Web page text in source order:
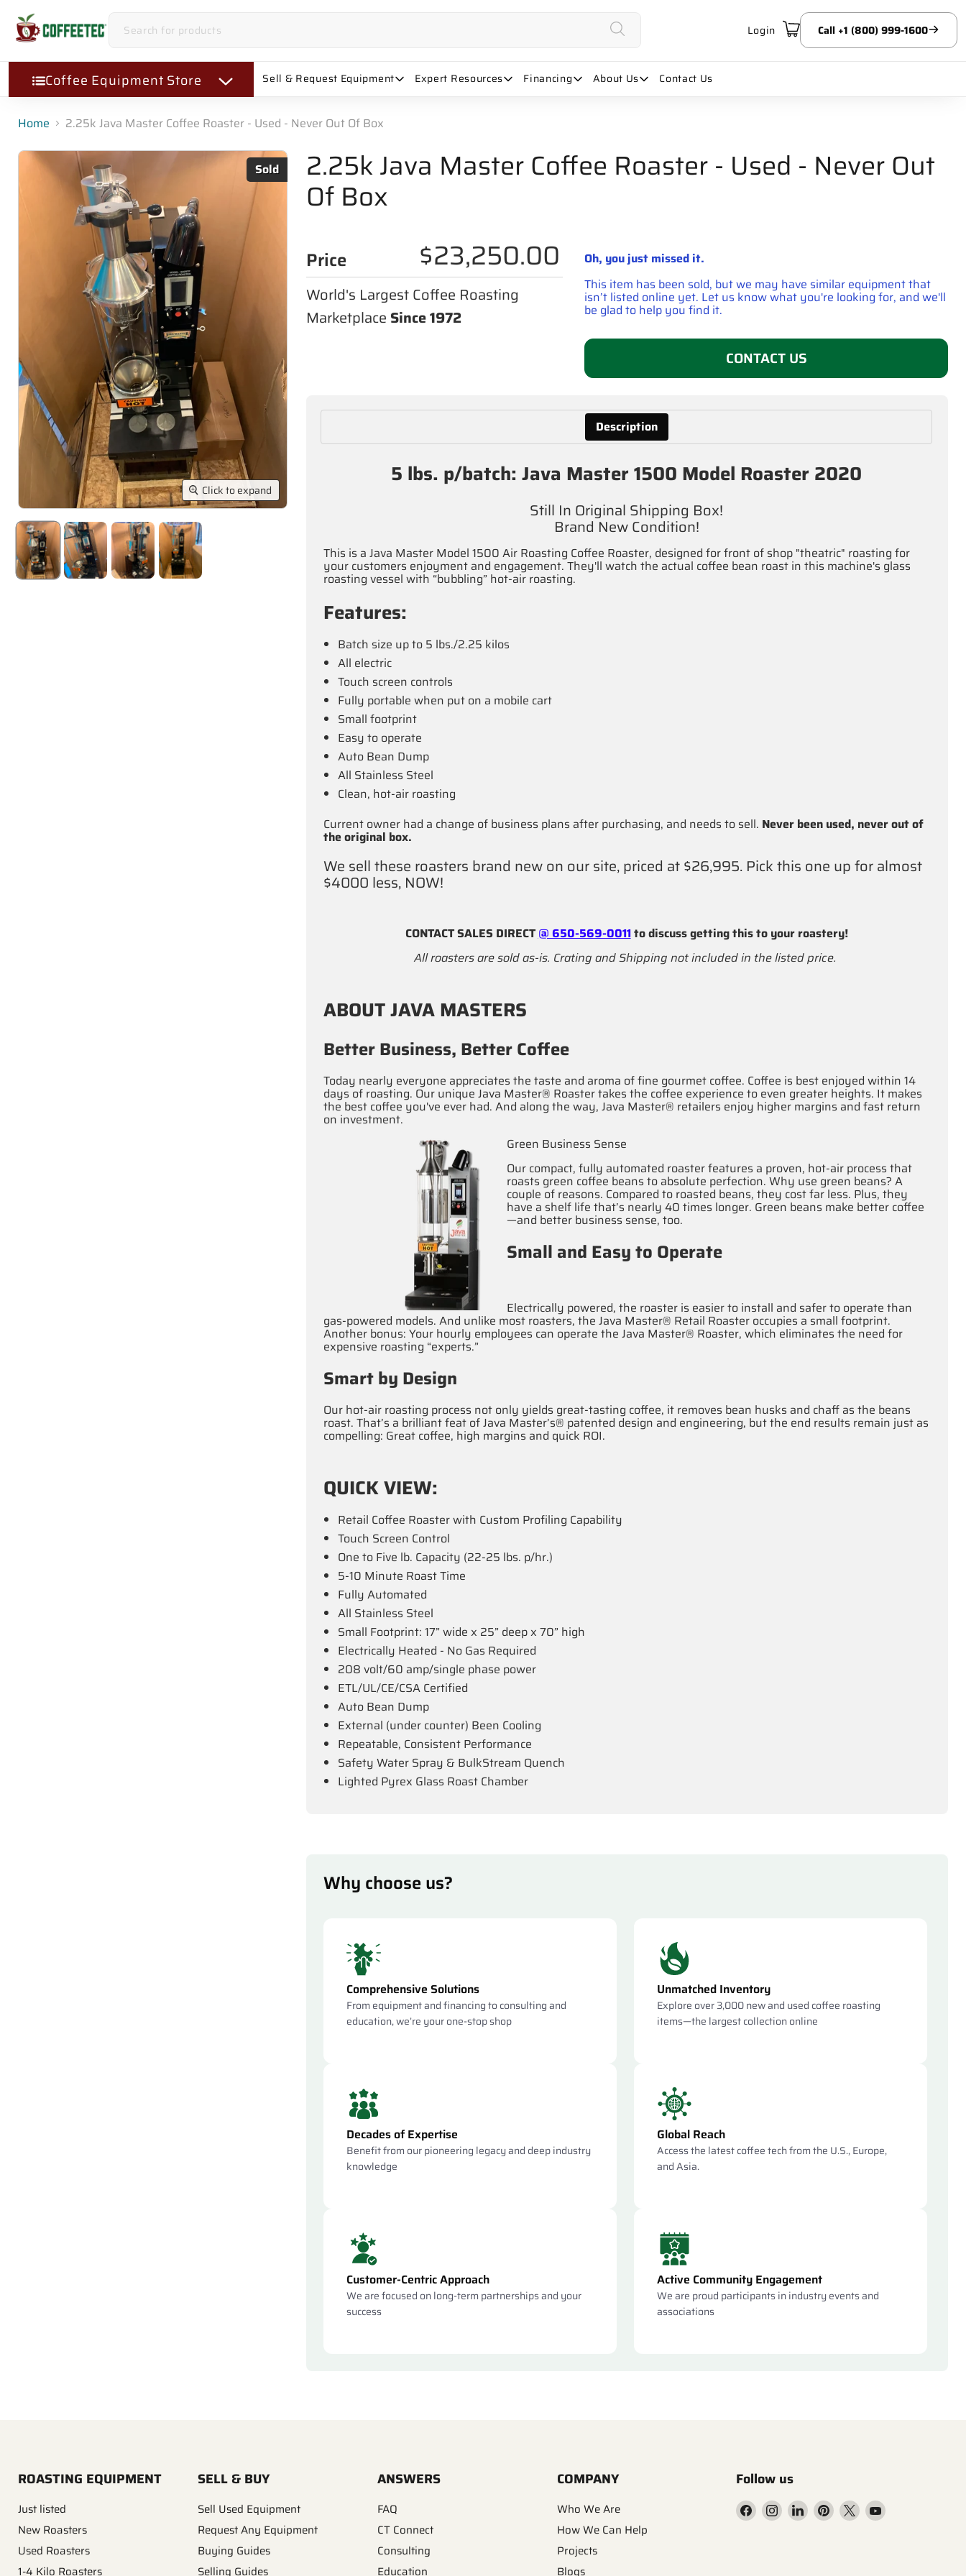
Login Call +1 (800) 999-1600
Coffee Equipment Store Sell & Request Equipment Expert Resources Financing About Us Contact Us
Home 2.25k Java Master Coffee Roaster - Used - Never Out Of Box
Sold
Click to expand
2.25k Java Master Coffee Roaster - Used - Never Out
Of Box
Price $23,250.00
World's Largest Coffee Roasting
Marketplace Since 1972
Oh, you just missed it.
This item has been sold, but we may have similar equipment that
isn’t listed online yet. Let us know what you're looking for, and we'll
be glad to help you find it.
CONTACT US
Description
5 lbs. p/batch: Java Master 1500 Model Roaster 2020
Still In Original Shipping Box!
Brand New Condition!
This is a Java Master Model 1500 Air Roasting Coffee Roaster, designed for front of shop "theatric" roasting for
your customers enjoyment and engagement. They'll watch the actual coffee bean roast in this machine's glass
roasting vessel with “bubbling” hot-air roasting.
Features:
Batch size up to 5 lbs./2.25 kilos
All electric
Touch screen controls
Fully portable when put on a mobile cart
Small footprint
Easy to operate
Auto Bean Dump
All Stainless Steel
Clean, hot-air roasting
Current owner had a change of business plans after purchasing, and needs to sell. Never been used, never out of
the original box.
We sell these roasters brand new on our site, priced at $26,995. Pick this one up for almost
$4000 less, NOW!
CONTACT SALES DIRECT @ 650-569-0011to discuss getting this to your roastery!
All roasters are sold as-is. Crating and Shipping not included in the listed price.
ABOUT JAVA MASTERS
Better Business, Better Coffee
Today nearly everyone appreciates the taste and aroma of fine gourmet coffee. Coffee is best enjoyed within 14
days of roasting. Our unique Java Master® Roaster takes the coffee experience to even greater heights. It makes
the best coffee you've ever had. And along the way, Java Master® retailers enjoy higher margins and fast return
on investment.
Green Business Sense
Our compact, fully automated roaster features a proven, hot‐air process that
roasts green coffee beans to absolute perfection. Why use green beans? A
couple of reasons. Compared to roasted beans, they cost far less. Plus, they
have a shelf life that’s nearly 40 times longer. Green beans make better coffee
—and better business sense, too.
Small and Easy to Operate
Electrically powered, the roaster is easier to install and safer to operate than
gas-powered models. And unlike most roasters, the Java Master® Retail Roaster occupies a small footprint.
Another bonus: Your hourly employees can operate the Java Master® Roaster, which eliminates the need for
expensive roasting “experts.”
Smart by Design
Our hot-air roasting process not only yields great-tasting coffee, it removes bean husks and chaff as the beans
roast. That’s a brilliant feat of Java Master’s® patented design and engineering, but the end results remain just as
compelling: Great coffee, high margins and quick ROI.
QUICK VIEW:
Retail Coffee Roaster with Custom Profiling Capability
Touch Screen Control
One to Five lb. Capacity (22-25 lbs. p/hr.)
5-10 Minute Roast Time
Fully Automated
All Stainless Steel
Small Footprint: 17” wide x 25” deep x 70” high
Electrically Heated - No Gas Required
208 volt/60 amp/single phase power
ETL/UL/CE/CSA Certified
Auto Bean Dump
External (under counter) Been Cooling
Repeatable, Consistent Performance
Safety Water Spray & BulkStream Quench
Lighted Pyrex Glass Roast Chamber
Why choose us?
Comprehensive Solutions
From equipment and financing to consulting and
education, we’re your one-stop shop
Unmatched Inventory
Explore over 3,000 new and used coffee roasting
items—the largest collection online
Decades of Expertise
Benefit from our pioneering legacy and deep industry
knowledge
Global Reach
Access the latest coffee tech from the U.S., Europe,
and Asia.
Customer-Centric Approach
We are focused on long-term partnerships and your
success
Active Community Engagement
We are proud participants in industry events and
associations
ROASTING EQUIPMENT
Just listed
New Roasters
Used Roasters
1-4 Kilo Roasters
SELL & BUY
Sell Used Equipment
Request Any Equipment
Buying Guides
Selling Guides
ANSWERS
FAQ
CT Connect
Consulting
Education
COMPANY
Who We Are
How We Can Help
Projects
Blogs
Follow us
Find Find Find Find Find Find